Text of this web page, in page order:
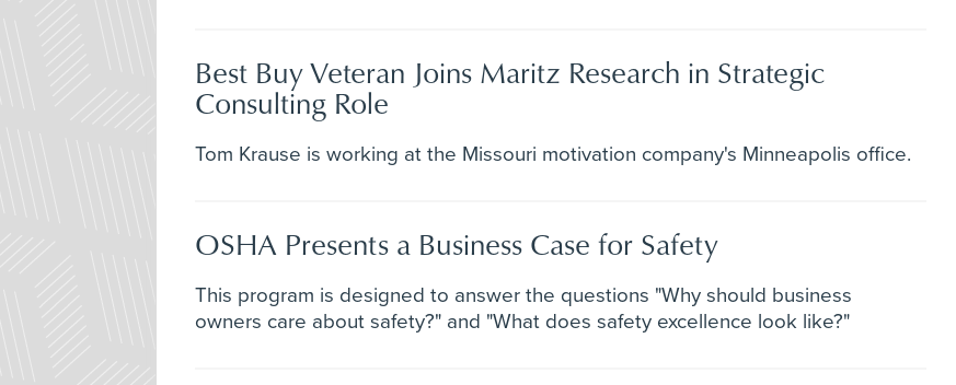
Best Buy Veteran Joins Maritz Research in Strategic
Consulting Role
Tom Krause is working at the Missouri motivation company's Minneapolis office.
OSHA Presents a Business Case for Safety
This program is designed to answer the questions "Why should business
owners care about safety?" and "What does safety excellence look like?"